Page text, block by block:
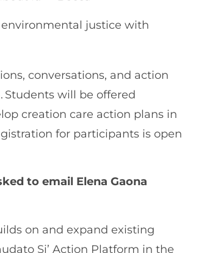
justice with
conversations, and action
Students will be offered
creation care action plans in
for participants is open
to email Elena Gaona
on and expand existing
Si’ Action Platform in the